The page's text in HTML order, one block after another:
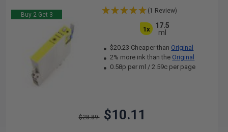
Buy 2 Get 3
(1 Review)
1x
17.5
ml
$20.23 Cheaper than Original
2% more ink than the Original
0.58p per ml /2.59c per page
$28.89 $10.11